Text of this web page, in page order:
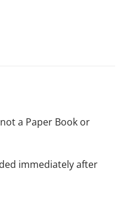
a Paper Book or
immediately after